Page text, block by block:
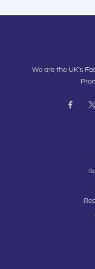
We are the UK’s
F
a